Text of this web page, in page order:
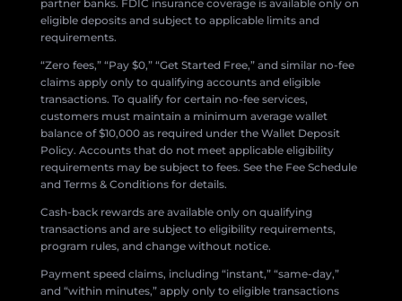
partner banks. FDIC insurance coverage is available only on
eligible deposits and subject to applicable limits and
requirements.
“Zero fees,” “Pay $0,” “Get Started Free,” and similar no-fee
claims apply only to qualifying accounts and eligible
transactions. To qualify for certain no-fee services,
customers must maintain a minimum average wallet
balance of $10,000 as required under the Wallet Deposit
Policy. Accounts that do not meet applicable eligibility
requirements may be subject to fees. See the Fee Schedule
and Terms & Conditions for details.
Cash-back rewards are available only on qualifying
transactions and are subject to eligibility requirements,
program rules, and change without notice.
Payment speed claims, including “instant,” “same-day,”
and “within minutes,” apply only to eligible transactions